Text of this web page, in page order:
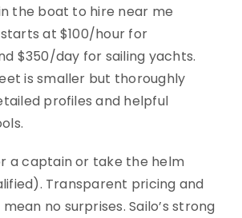
the boat to hire near me
at $100/hour for
$350/day for sailing yachts.
is smaller but thoroughly
profiles and helpful
a captain or take the helm
Transparent pricing and
no surprises. Sailo’s strong